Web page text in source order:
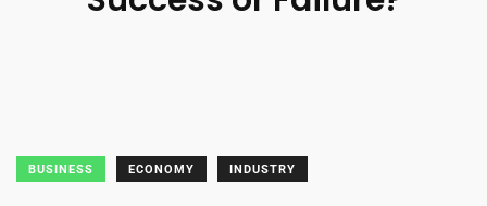
BUSINESS ECONOMY INDUSTRY